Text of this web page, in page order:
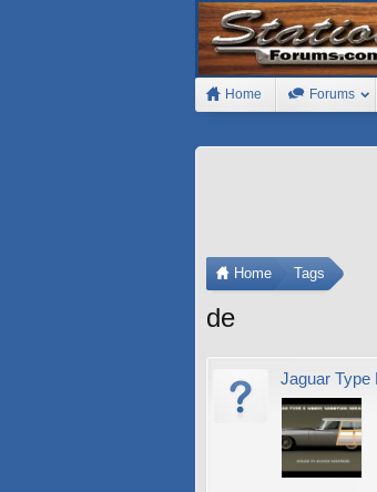
Home Forums
Home Tags
de
Jaguar Type